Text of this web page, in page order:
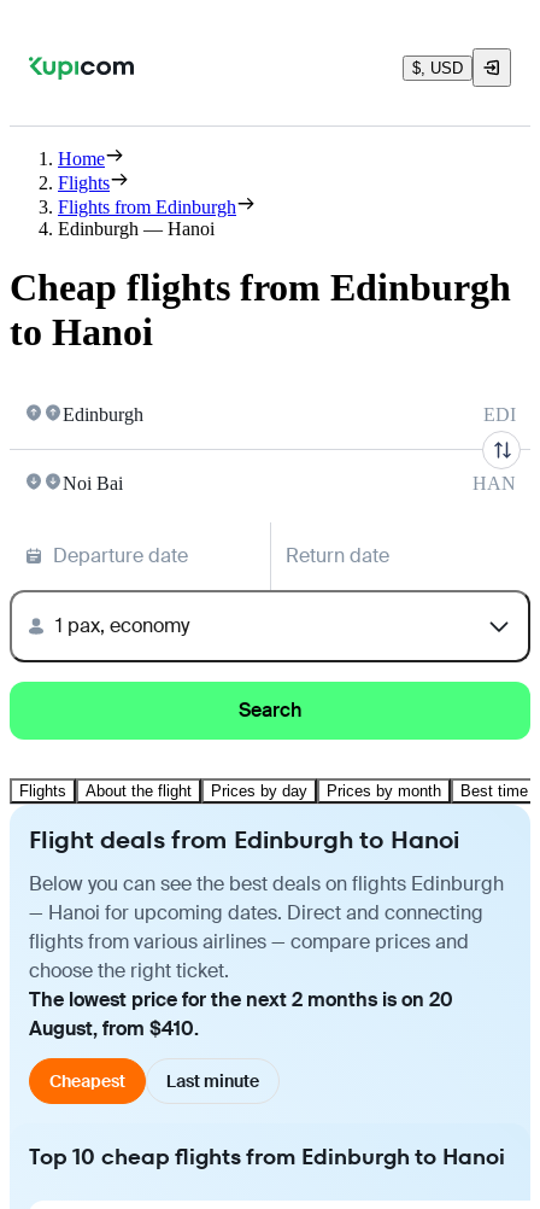
$, USD
Home
Flights
Flights from Edinburgh
Edinburgh — Hanoi
Cheap flights from Edinburgh
to Hanoi
Edinburgh EDI
Noi Bai HAN
Departure date Return date
1 pax, economy
Search
Flights About the flight Prices by day Prices by month Best time
Flight deals from Edinburgh to Hanoi
Below you can see the best deals on flights Edinburgh
— Hanoi for upcoming dates. Direct and connecting
flights from various airlines — compare prices and
choose the right ticket.
The lowest price for the next 2 months is on 20
August, from $410.
Cheapest Last minute
Top 10 cheap flights from Edinburgh to Hanoi